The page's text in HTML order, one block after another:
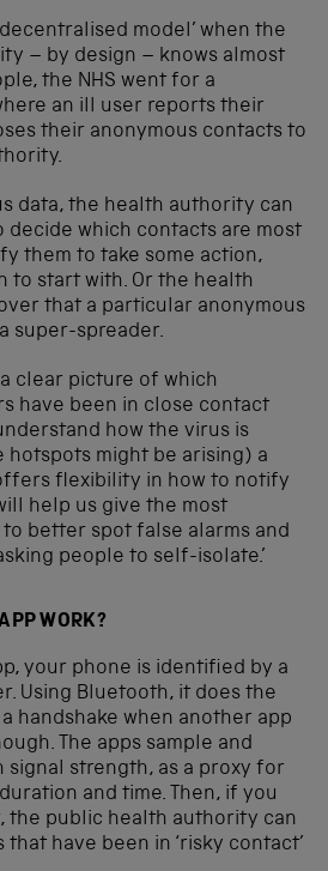
model’ when the
– by design – knows almost
the NHS went for a
an ill user reports their
their anonymous contacts to
data, the health authority can
decide which contacts are most
them to take some action,
to start with. Or the health
that a particular anonymous
super-spreader.
clear picture of which
have been in close contact
how the virus is
hotspots might be arising) a
flexibility in how to notify
help us give the most
better spot false alarms and
people to self-isolate.’
WORK?
your phone is identified by a
Using Bluetooth, it does the
handshake when another app
The apps sample and
strength, as a proxy for
and time. Then, if you
the public health authority can
have been in ‘risky contact’